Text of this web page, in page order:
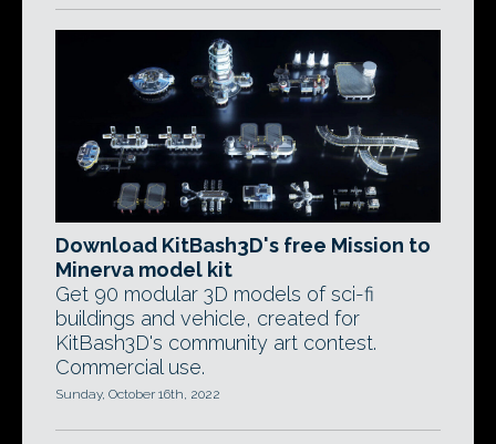
Download KitBash3D's free Mission to
Minerva model kit
Get 90 modular 3D models of sci-fi
buildings and vehicle, created for
KitBash3D's community art contest.
Commercial use.
Sunday, October 16th, 2022